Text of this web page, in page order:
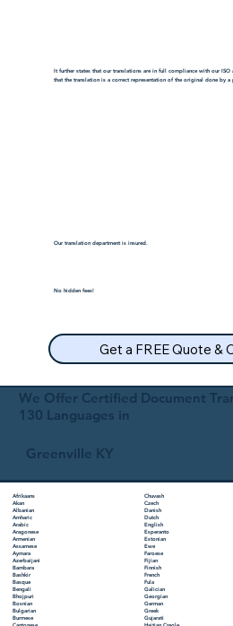
It further states that our translations are in full compliance with our
that the translation is a correct representation of the original done by a
Our translation department is insured.
No hidden fees!
Get a FREE Quote &
We Offer Certified Document
130 Languages in
Greenville KY
Afrikaans
Akan
Albanian
Amharic
Arabic
Aragonese
Armenian
Assamese
Aymara
Azerbaijani
Bambara
Bashkir
Basque
Bengali
Bhojpuri
Bosnian
Bulgarian
Burmese
Chuvash
Czech
Danish
Dutch
English
Esperanto
Estonian
Ewe
Faroese
Fijian
Finnish
French
Fula
Galician
Georgian
German
Greek
Gujarati